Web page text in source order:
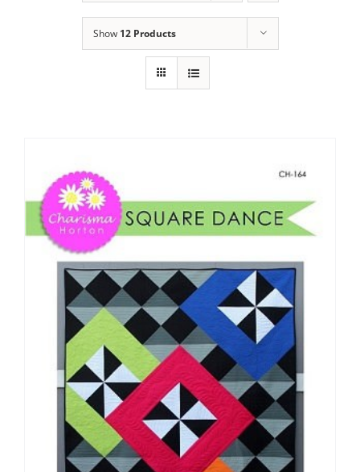
Publications
Tutorials
Teaching & Events
Longarm Services
Subscribe
Contact Me
Show 12 Products